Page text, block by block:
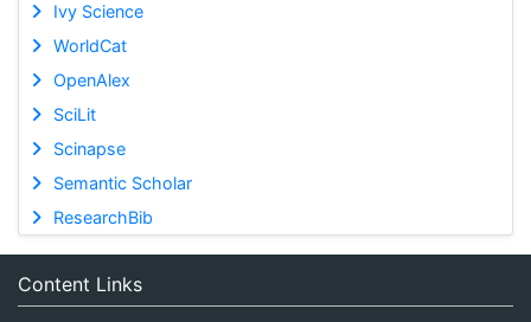
Ivy Science
WorldCat
OpenAlex
SciLit
Scinapse
Semantic Scholar
ResearchBib
Content Links